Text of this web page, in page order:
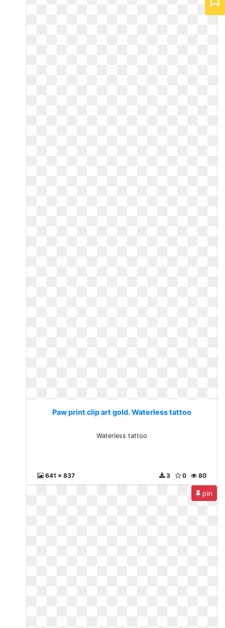
Paw print clip art gold. Waterless tattoo
Waterless tattoo
641 x 837 80
0
3
pin